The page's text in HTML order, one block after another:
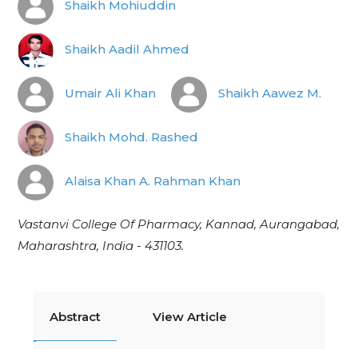
Shaikh Mohiuddin
Shaikh Aadil Ahmed
Umair Ali Khan Shaikh Aawez M.
Shaikh Mohd. Rashed
Alaisa Khan A. Rahman Khan
Vastanvi College Of Pharmacy, Kannad, Aurangabad,
Maharashtra, India - 431103.
Abstract View Article